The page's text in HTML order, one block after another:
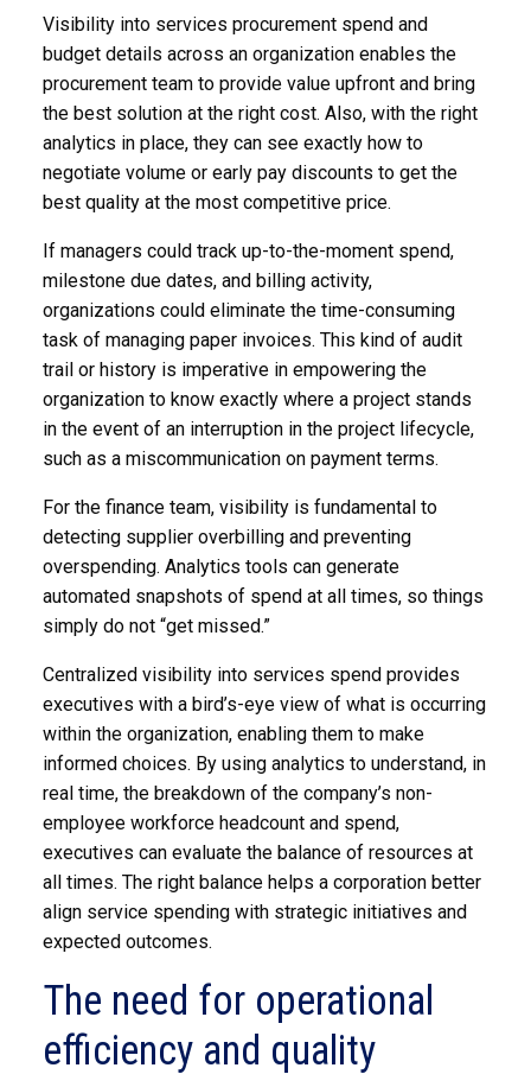
Visibility into services procurement spend and
budget details across an organization enables the
procurement team to provide value upfront and bring
the best solution at the right cost. Also, with the right
analytics in place, they can see exactly how to
negotiate volume or early pay discounts to get the
best quality at the most competitive price.
If managers could track up-to-the-moment spend,
milestone due dates, and billing activity,
organizations could eliminate the time-consuming
task of managing paper invoices. This kind of audit
trail or history is imperative in empowering the
organization to know exactly where a project stands
in the event of an interruption in the project lifecycle,
such as a miscommunication on payment terms.
For the finance team, visibility is fundamental to
detecting supplier overbilling and preventing
overspending. Analytics tools can generate
automated snapshots of spend at all times, so things
simply do not “get missed.”
Centralized visibility into services spend provides
executives with a bird’s-eye view of what is occurring
within the organization, enabling them to make
informed choices. By using analytics to understand, in
real time, the breakdown of the company’s non-
employee workforce headcount and spend,
executives can evaluate the balance of resources at
all times. The right balance helps a corporation better
align service spending with strategic initiatives and
expected outcomes.
The need for operational
efficiency and quality